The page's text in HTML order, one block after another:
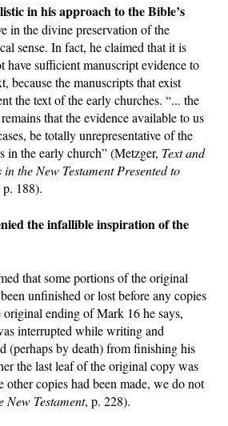
in his approach to the Bible’s
in the divine preservation of the
sense. In fact, he claimed that it is
have sufficient manuscript evidence to
because the manuscripts that exist
the text of the early churches. “... the
that the evidence available to us
be totally unrepresentative of the
in the early church” (Metzger, Text and
the New Testament Presented to
188).
the infallible inspiration of the
that some portions of the original
unfinished or lost before any copies
ending of Mark 16 he says,
interrupted while writing and
(perhaps by death) from finishing his
the last leaf of the original copy was
other copies had been made, we do not
New Testament, p. 228).